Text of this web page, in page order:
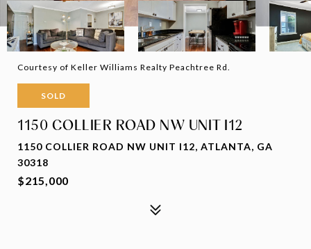
Courtesy of Keller Williams Realty Peachtree Rd.
SOLD
1150 COLLIER ROAD NW UNIT I12
1150 COLLIER ROAD NW UNIT I12, ATLANTA, GA
30318
$215,000